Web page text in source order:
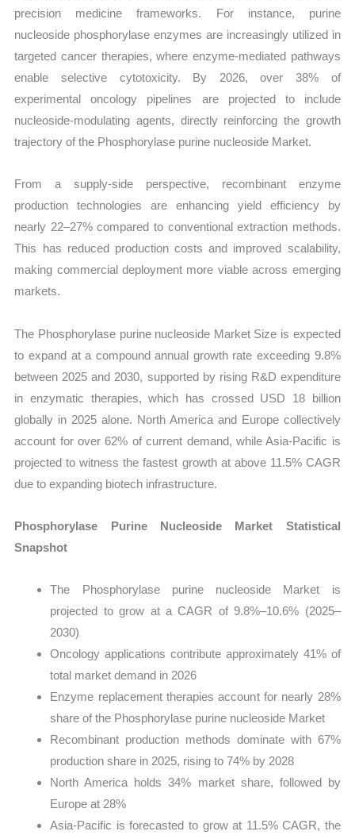
Export
quantity
precision medicine frameworks. For instance, purine
nucleoside phosphorylase enzymes are increasingly utilized in
targeted cancer therapies, where enzyme-mediated pathways
enable selective cytotoxicity. By 2026, over 38% of
experimental oncology pipelines are projected to include
nucleoside-modulating agents, directly reinforcing the growth
trajectory of the Phosphorylase purine nucleoside Market.
From a supply-side perspective, recombinant enzyme
production technologies are enhancing yield efficiency by
nearly 22–27% compared to conventional extraction methods.
This has reduced production costs and improved scalability,
making commercial deployment more viable across emerging
markets.
The Phosphorylase purine nucleoside Market Size is expected
to expand at a compound annual growth rate exceeding 9.8%
between 2025 and 2030, supported by rising R&D expenditure
in enzymatic therapies, which has crossed USD 18 billion
globally in 2025 alone. North America and Europe collectively
account for over 62% of current demand, while Asia-Pacific is
projected to witness the fastest growth at above 11.5% CAGR
due to expanding biotech infrastructure.
Phosphorylase Purine Nucleoside Market Statistical
Snapshot
The Phosphorylase purine nucleoside Market is
projected to grow at a CAGR of 9.8%–10.6% (2025–
2030)
Oncology applications contribute approximately 41% of
total market demand in 2026
Enzyme replacement therapies account for nearly 28%
share of the Phosphorylase purine nucleoside Market
Recombinant production methods dominate with 67%
production share in 2025, rising to 74% by 2028
North America holds 34% market share, followed by
Europe at 28%
Asia-Pacific is forecasted to grow at 11.5% CAGR, the